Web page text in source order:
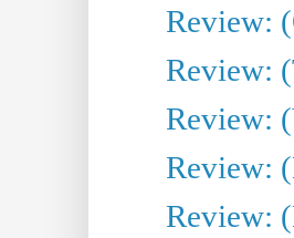
Review:
Review:
Review:
Review:
Review: